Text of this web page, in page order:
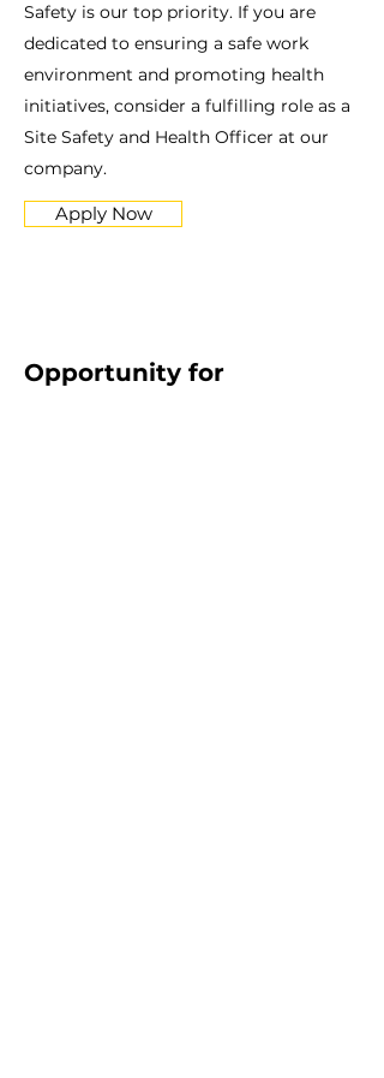
Safety is our top priority. If you are
dedicated to ensuring a safe work
environment and promoting health
initiatives, consider a fulfilling role as a
Site Safety and Health Officer at our
company.
Apply Now
Opportunity for